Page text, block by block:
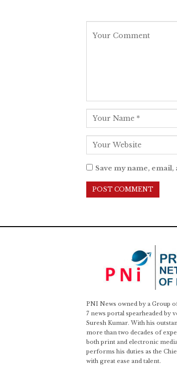
Save my name,
PNI News owned by a Group
7 news portal spearheaded by
Suresh Kumar. With his
more than two decades of
both print and electronic
performs his duties as the
with great ease and talent.